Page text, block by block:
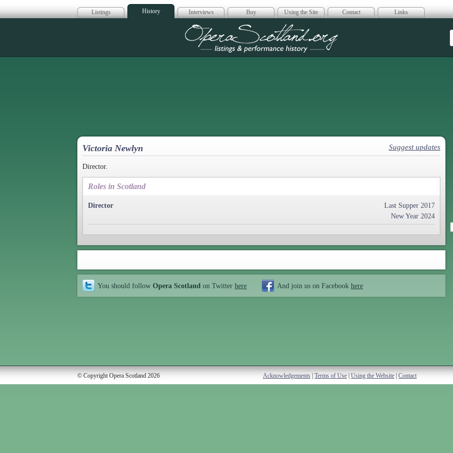
Listings History Interviews Buy Using the Site Contact Links
Opera Scotland
Victoria Newlyn Suggest updates
Director.
Roles in Scotland
Director
Last Supper 2017
New Year 2024
You should follow Opera Scotland on Twitter here And join us on Facebook here
© Copyright Opera Scotland 2026 Acknowledgements Terms of Use Using the Website Contact